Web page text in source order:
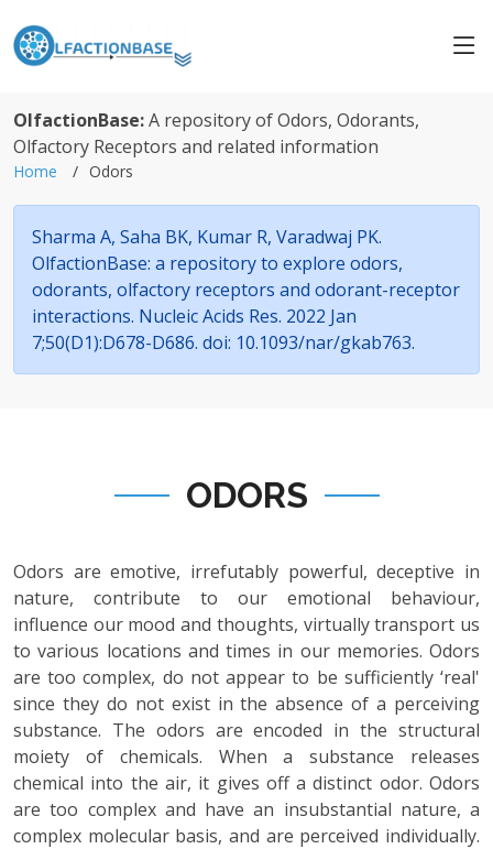
OlfactionBase:A repository of Odors, Odorants,
Olfactory Receptors and related information
Home Odors
Sharma A, Saha BK, Kumar R, Varadwaj PK.
OlfactionBase: a repository to explore odors,
odorants, olfactory receptors and odorant-receptor
interactions. Nucleic Acids Res. 2022 Jan
7;50(D1):D678-D686. doi: 10.1093/nar/gkab763.
ODORS
Odors are emotive, irrefutably powerful, deceptive in
nature, contribute to our emotional behaviour,
influence our mood and thoughts, virtually transport us
to various locations and times in our memories. Odors
are too complex, do not appear to be sufficiently ‘real'
since they do not exist in the absence of a perceiving
substance. The odors are encoded in the structural
moiety of chemicals. When a substance releases
chemical into the air, it gives off a distinct odor. Odors
are too complex and have an insubstantial nature, a
complex molecular basis, and are perceived individually.